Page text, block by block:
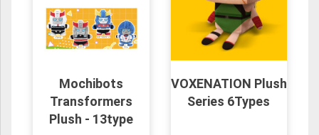
Mochibots
Transformers
Plush - 13type
VOXENATION Plush
Series 6Types